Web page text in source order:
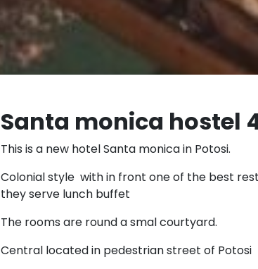
Santa monica hostel
This is a new hotel Santa monica in Potosi.
Colonial style with in front one of the best
they serve lunch buffet
The rooms are round a smal courtyard.
Central located in pedestrian street of Potosi